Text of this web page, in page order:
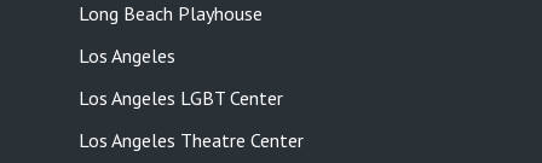
Long Beach Playhouse
Los Angeles
Los Angeles LGBT Center
Los Angeles Theatre Center